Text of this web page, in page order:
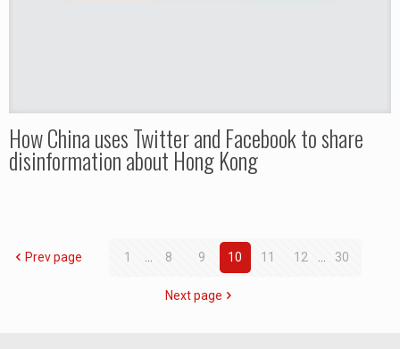
How China uses Twitter and Facebook to share
disinformation about Hong Kong
Prev page 1 8 9 10 11 12 30
Next page